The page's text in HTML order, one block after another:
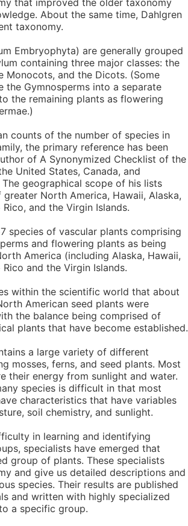
that improved the older taxonomy
About the same time, Dahlgren
taxonomy.
Embryophyta) are generally grouped
containing three major classes: the
Monocots, and the Dicots. (Some
the Gymnosperms into a separate
the remaining plants as flowering
counts of the number of species in
the primary reference has been
of A Synonymized Checklist of the
United States, Canada, and
The geographical scope of his lists
North America, Hawaii, Alaska,
and the Virgin Islands.
species of vascular plants comprising
and flowering plants as being
America (including Alaska, Hawaii,
and the Virgin Islands.
within the scientific world that about
American seed plants were
the balance being comprised of
plants that have become established.
a large variety of different
mosses, ferns, and seed plants. Most
their energy from sunlight and water.
species is difficult in that most
characteristics that have variables
soil chemistry, and sunlight.
in learning and identifying
specialists have emerged that
group of plants. These specialists
and give us detailed descriptions and
species. Their results are published
and written with highly specialized
a specific group.